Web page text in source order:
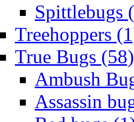
Spittlebugs
Treehoppers
True Bugs (58)
Ambush
Assassin